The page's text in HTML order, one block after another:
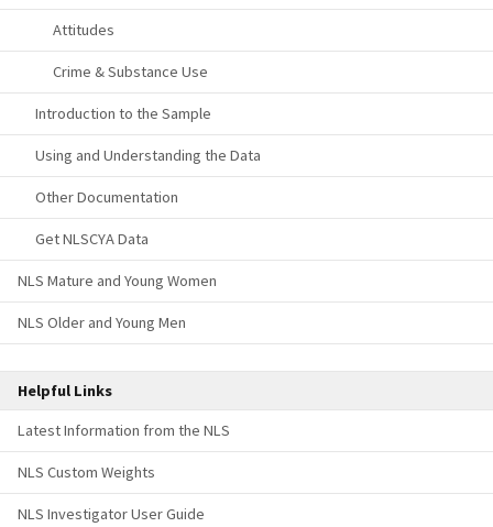
Attitudes
Crime & Substance Use
Introduction to the Sample
Using and Understanding the Data
Other Documentation
Get NLSCYA Data
NLS Mature and Young Women
NLS Older and Young Men
Helpful Links
Latest Information from the NLS
NLS Custom Weights
NLS Investigator User Guide